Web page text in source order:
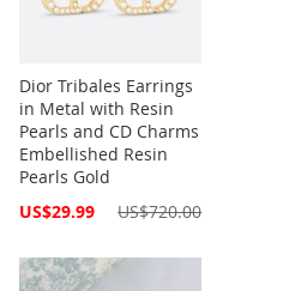
Dior Tribales Earrings
in Metal with Resin
Pearls and CD Charms
Embellished Resin
Pearls Gold
Special
US$29.99 US$720.00